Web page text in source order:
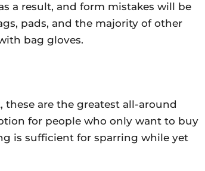
a result, and form mistakes will be
pads, and the majority of other
bag gloves.
are the greatest all-around
for people who only want to buy
is sufficient for sparring while yet